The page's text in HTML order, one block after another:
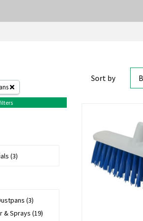
(3)
(3)
& Sprays (19)
Sort by